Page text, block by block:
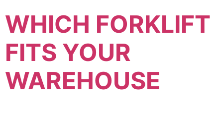
WHICH FORKLIFT
FITS YOUR
WAREHOUSE